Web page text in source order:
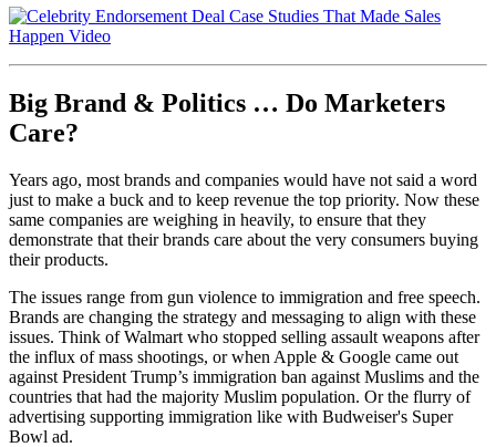
Big Brand & Politics … Do Marketers
Care?
Years ago, most brands and companies would have not said a word
just to make a buck and to keep revenue the top priority. Now these
same companies are weighing in heavily, to ensure that they
demonstrate that their brands care about the very consumers buying
their products.
The issues range from gun violence to immigration and free speech.
Brands are changing the strategy and messaging to align with these
issues. Think of Walmart who stopped selling assault weapons after
the influx of mass shootings, or when Apple & Google came out
against President Trump’s immigration ban against Muslims and the
countries that had the majority Muslim population. Or the flurry of
advertising supporting immigration like with Budweiser's Super
Bowl ad.